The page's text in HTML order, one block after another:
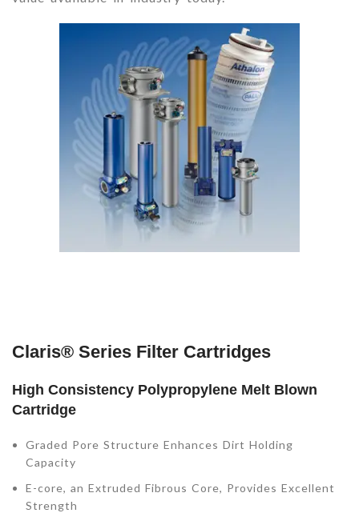
Claris® Series Filter Cartridges
High Consistency Polypropylene Melt Blown
Cartridge
Graded Pore Structure Enhances Dirt Holding
Capacity
E-core, an Extruded Fibrous Core, Provides Excellent
Strength